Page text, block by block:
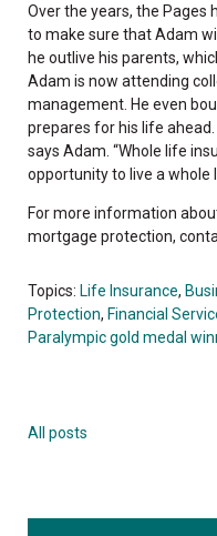
Over the years, the Pages
to make sure that Adam
he outlive his parents,
Adam is now attending
management. He even
prepares for his life ahead.
says Adam. “Whole life
opportunity to live a whole
For more information
mortgage protection,
Topics: Life Insurance,
Protection, Financial
Paralympic gold medal
All posts